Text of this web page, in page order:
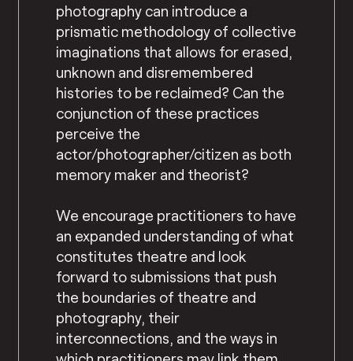
photography can introduce a
prismatic methodology of collective
imaginations that allows for erased,
unknown and disremembered
histories to be reclaimed? Can the
conjunction of these practices
perceive the
actor/photographer/citizen as both
memory maker and theorist?
We encourage practitioners to have
an expanded understanding of what
constitutes theatre and look
forward to submissions that push
the boundaries of theatre and
photography, their
interconnections, and the ways in